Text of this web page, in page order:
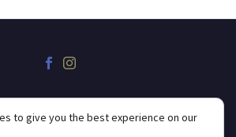
to give you the best experience on our